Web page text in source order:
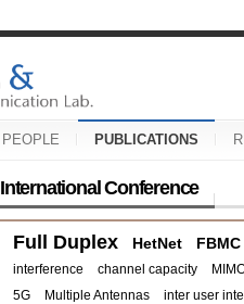
PEOPLE PUBLICATIONS
International Conference
Full Duplex HetNet FBMC
interference channel capacity
5G
Multiple Antennas
inter user